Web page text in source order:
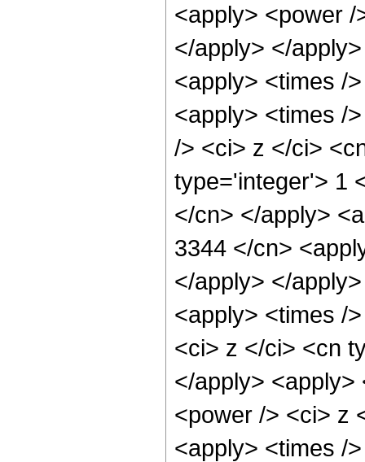
<apply> <power
</apply> </
<apply> <times /
<apply> <times /
/> <ci> z </ci>
type='integer'> 1
</cn> </apply>
3344 </cn>
</apply> </
<apply> <times /
<ci> z </ci> <cn
</apply>
<power /> <ci> z
<apply> <times /